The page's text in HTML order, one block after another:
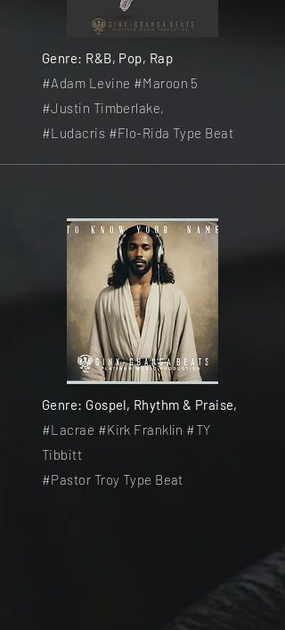
Genre: R&B, Pop, Rap
#Adam Levine #Maroon 5
#Justin Timberlake,
#Ludacris #Flo-Rida Type Beat
Genre: Gospel, Rhythm & Praise,
#Lacrae #Kirk Franklin #TY
Tibbitt
#Pastor Troy Type Beat